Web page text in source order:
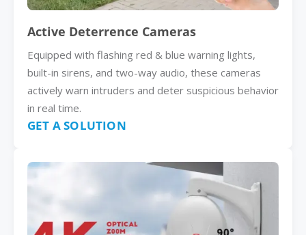
Active Deterrence Cameras
Equipped with flashing red & blue warning lights,
built-in sirens, and two-way audio, these cameras
actively warn intruders and deter suspicious behavior
in real time.
GET A SOLUTION